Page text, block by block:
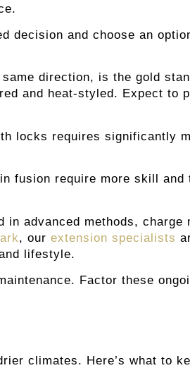
decision and choose an
direction, is the gold
and heat-styled. Expect to
locks requires significantly
fusion require more skill and
advanced methods, charge
, our extension specialists
lifestyle.
Factor these
climates. Here’s what to